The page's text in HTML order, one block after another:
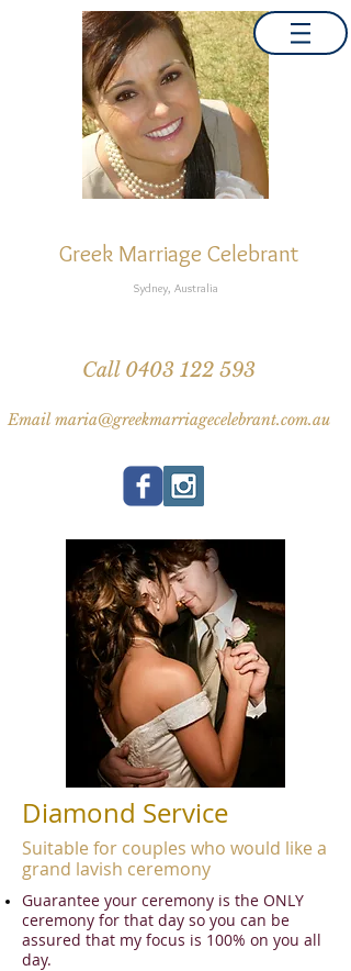
Greek Marriage Celebrant
Sydney, Australia
Call 0403 122 593
Email maria@greekmarriagecelebrant.com.au
Diamond Service
Suitable for couples who would like a
grand lavish ceremony
Guarantee your ceremony is the ONLY
ceremony for that day so you can be
assured that my focus is 100% on you all
day.